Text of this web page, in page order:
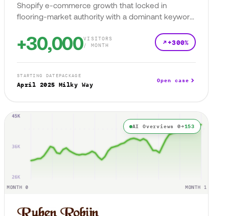
Shopify e-commerce growth that locked in
flooring-market authority with a dominant keyword
+30,000VISITORS
/ MONTH
+300%
STARTING DATE
April 2025
PACKAGE
Milky Way
Open case
AI Overviews 0→153